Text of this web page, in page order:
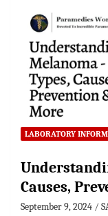
LABORATORY
Causes,
September 9, 2024